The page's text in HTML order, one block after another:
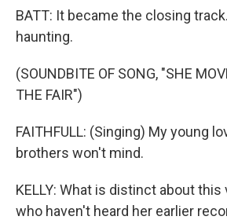
BATT: It became the closing
haunting.
(SOUNDBITE OF SONG, "SHE
THE FAIR")
FAITHFULL: (Singing) My young
brothers won't mind.
KELLY: What is distinct about
who haven't heard her earlier